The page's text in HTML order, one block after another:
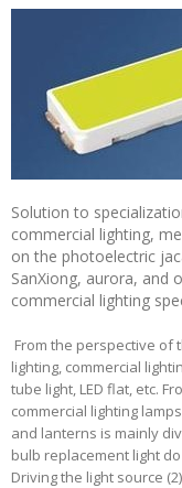
Solution to
commercial lighting,
on the photoelectric
SanXiong, aurora, and
commercial lighting
From the perspective of
lighting, commercial
tube light, LED flat, etc.
commercial lighting
and lanterns is mainly
bulb replacement light
Driving the light source